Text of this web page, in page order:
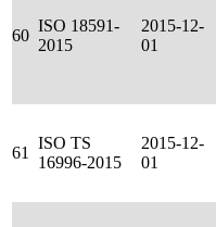
60
ISO 18591-
2015
2015-12-
01
61
ISO TS
16996-2015
2015-12-
01